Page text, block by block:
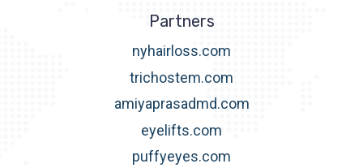
Partners
nyhairloss.com
trichostem.com
amiyaprasadmd.com
eyelifts.com
puffyeyes.com